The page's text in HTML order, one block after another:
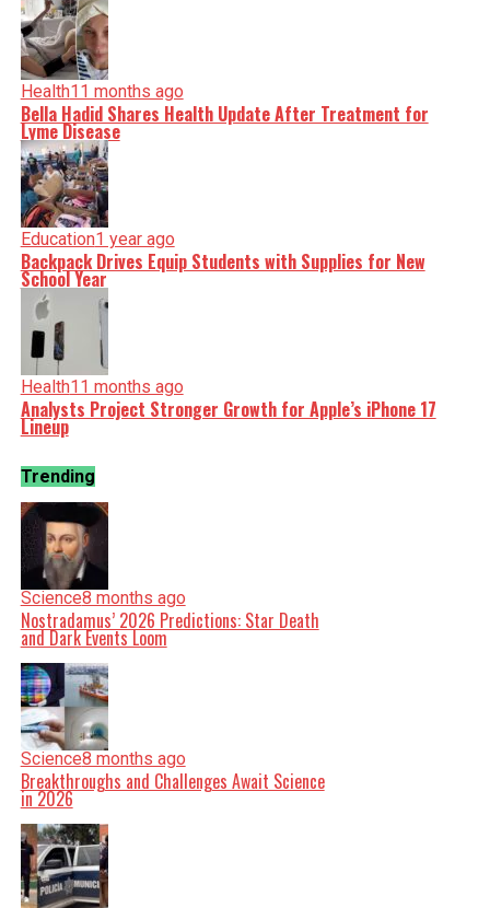
Health11 months ago
Bella Hadid Shares Health Update After Treatment for
Lyme Disease
Education1 year ago
Backpack Drives Equip Students with Supplies for New
School Year
Health11 months ago
Analysts Project Stronger Growth for Apple’s iPhone 17
Lineup
Trending
Science8 months ago
Nostradamus’ 2026 Predictions: Star Death
and Dark Events Loom
Science8 months ago
Breakthroughs and Challenges Await Science
in 2026